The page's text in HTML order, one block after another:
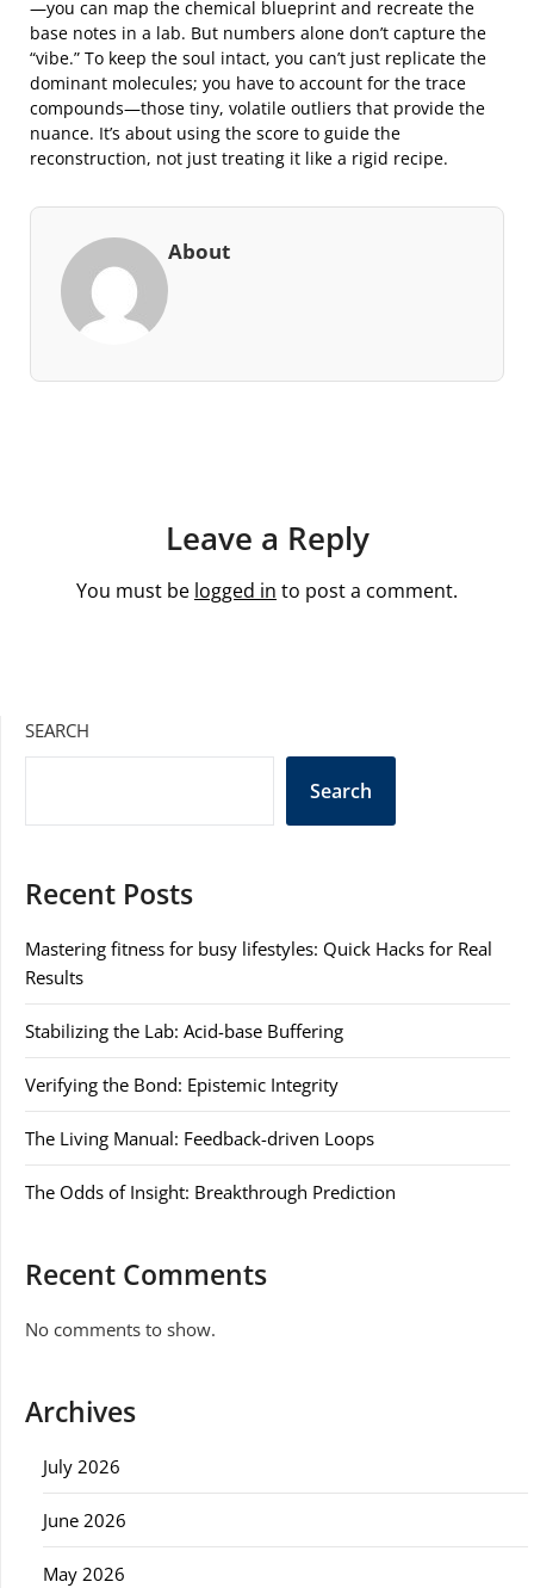
—you can map the chemical blueprint and recreate the
base notes in a lab. But numbers alone don’t capture the
“vibe.” To keep the soul intact, you can’t just replicate the
dominant molecules; you have to account for the trace
compounds—those tiny, volatile outliers that provide the
nuance. It’s about using the score to guide the
reconstruction, not just treating it like a rigid recipe.
About
Leave a Reply
You must be logged in to post a comment.
SEARCH
Search
Recent Posts
Mastering fitness for busy lifestyles: Quick Hacks for Real
Results
Stabilizing the Lab: Acid-base Buffering
Verifying the Bond: Epistemic Integrity
The Living Manual: Feedback-driven Loops
The Odds of Insight: Breakthrough Prediction
Recent Comments
No comments to show.
Archives
July 2026
June 2026
May 2026